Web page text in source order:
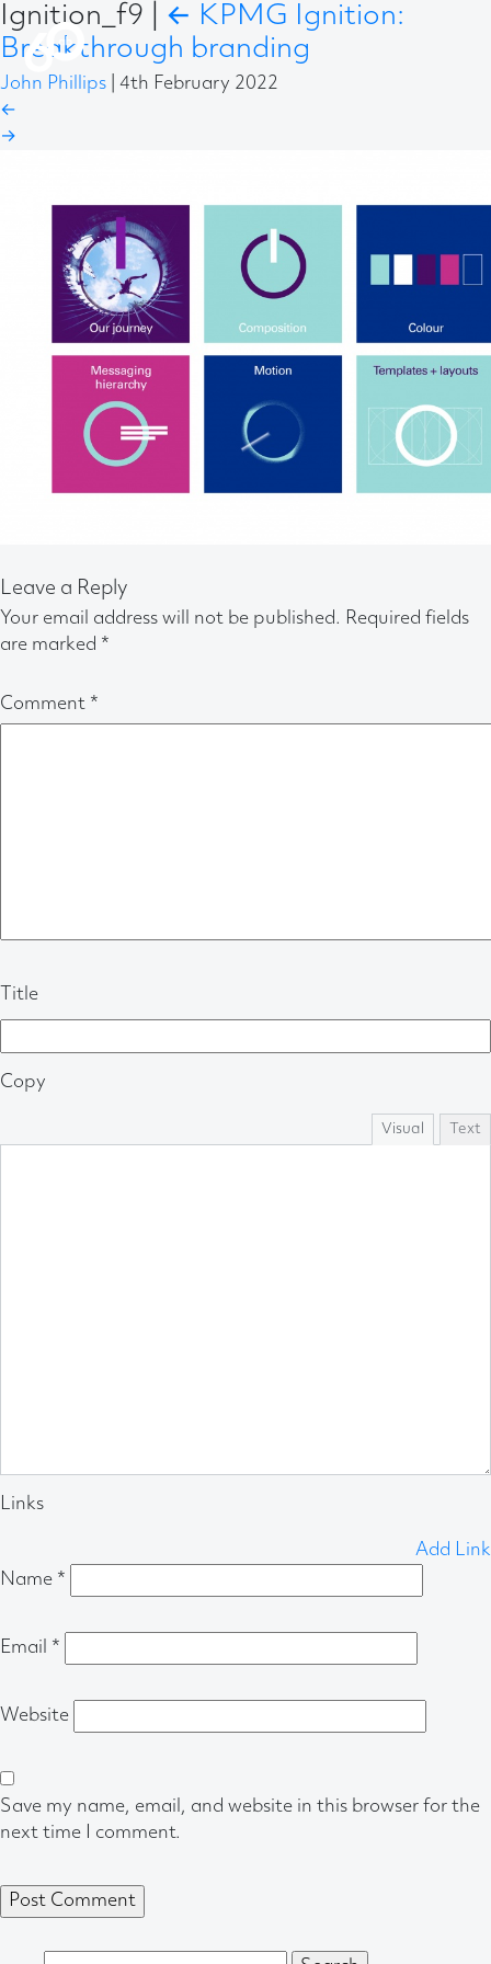
Ignition_f9 ← KPMG Ignition:
Breakthrough branding
John Phillips
4th February 2022
←
→
Leave a Reply
Your email address will not be published. Required fields
are marked *
Comment *
Title
Copy
Visual Text
Links
Add Link
Name *
Email *
Website
Save my name, email, and website in this browser for the
next time I comment.